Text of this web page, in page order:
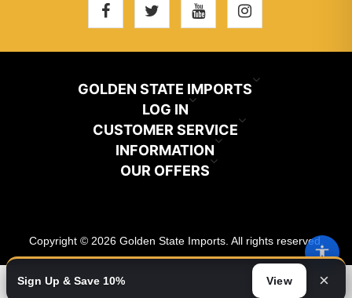
Sign Up & Save 10% View ×
GOLDEN STATE IMPORTS
INFO@GSIHAIR.COM
800-222-1507
LOG IN
My Account
Shopping Cart
CUSTOMER SERVICE
Catalog
INFORMATION
OUR OFFERS
New Products
Copyright © 2026 Golden State Imports. All rights reserved.